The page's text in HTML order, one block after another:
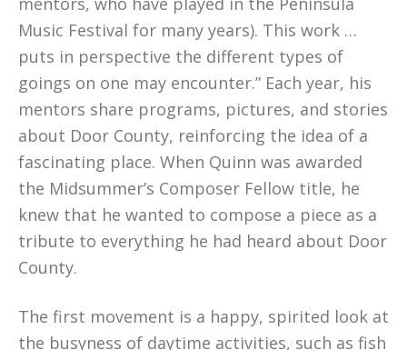
Music Festival for many years). This work …
puts in perspective the different types of
goings on one may encounter.” Each year, his
mentors share programs, pictures, and stories
about Door County, reinforcing the idea of a
fascinating place. When Quinn was awarded
the Midsummer’s Composer Fellow title, he
knew that he wanted to compose a piece as a
tribute to everything he had heard about Door
County.
The first movement is a happy, spirited look at
the busyness of daytime activities, such as fish